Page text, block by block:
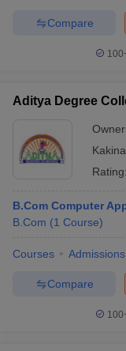
Compare
Aditya Degree
Rating:
B.Com Computer
B.Com (1 Course)
Courses Admissions
Compare